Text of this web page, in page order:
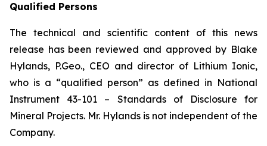
Qualified Persons
The technical and scientific content of this news
release has been reviewed and approved by Blake
Hylands, P.Geo., CEO and director of Lithium Ionic,
who is a “qualified person” as defined in National
Instrument 43-101 – Standards of Disclosure for
Mineral Projects. Mr. Hylands is not independent of the
Company.